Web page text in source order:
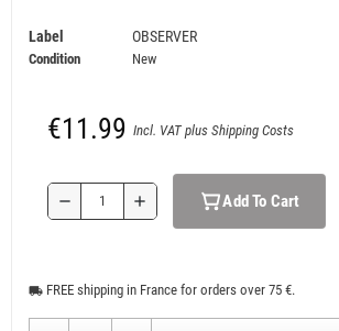
Label OBSERVER
Condition New
€11.99 Incl. VAT plus Shipping Costs
remove add Add To Cart
local_shipping FREE shipping in France for orders over 75 €.